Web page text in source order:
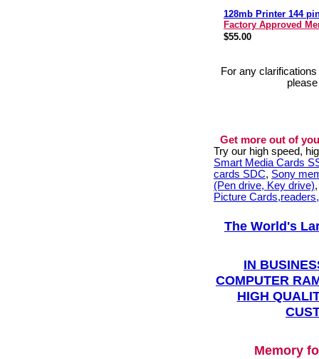
128mb Printer 144
Factory Approved
$55.00
For any
Get more out of
Try our high speed,
Smart Media Cards
cards SDC, Sony
(Pen drive, Key drive)
Picture
The World's
IN
COMPUTER
HIGH
Memory